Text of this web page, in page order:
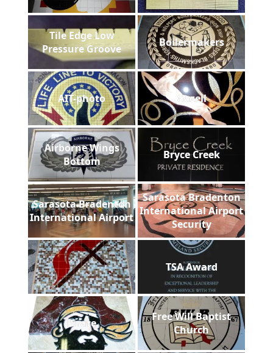
Tile Edge Low
Pressure Groove
Boilermakers
AIT-photo Gazell
Airborne Wings
Bottom
Bryce Creek
Sarasota Bradenton
International Airport
Sarasota Bradenton
International Airport
Security
TSA Award
Pirate
Free Will Baptist
Church